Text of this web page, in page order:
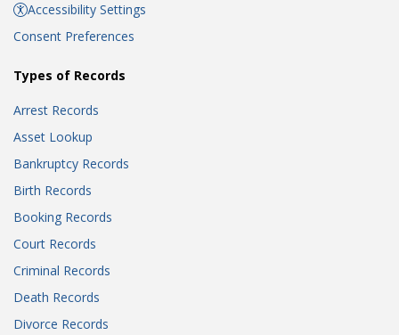
Accessibility Settings
Consent Preferences
Types of Records
Arrest Records
Asset Lookup
Bankruptcy Records
Birth Records
Booking Records
Court Records
Criminal Records
Death Records
Divorce Records